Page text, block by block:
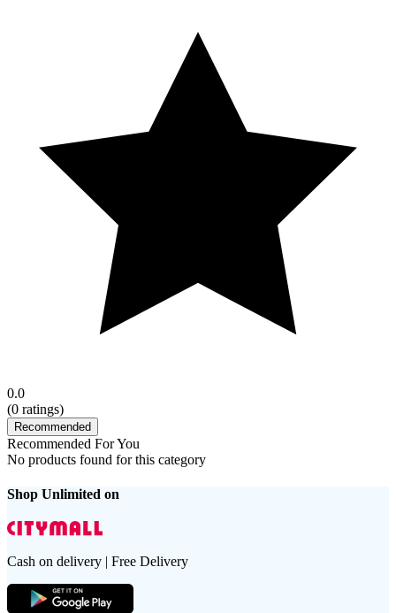
0.0
(0 ratings)
Recommended
Recommended For You
No products found for this category
Shop Unlimited on
Cash on delivery | Free Delivery